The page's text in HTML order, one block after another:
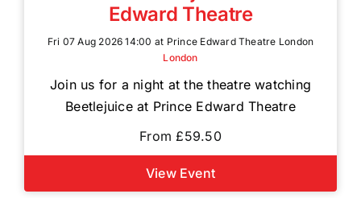
Edward Theatre
Fri 07 Aug 2026 14:00 at Prince Edward Theatre London
London
Join us for a night at the theatre watching
Beetlejuice at Prince Edward Theatre
From £59.50
View Event